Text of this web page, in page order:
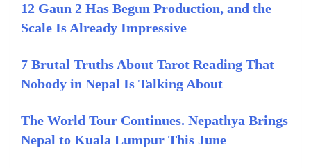
12 Gaun 2 Has Begun Production, and the
Scale Is Already Impressive
7 Brutal Truths About Tarot Reading That
Nobody in Nepal Is Talking About
The World Tour Continues. Nepathya Brings
Nepal to Kuala Lumpur This June